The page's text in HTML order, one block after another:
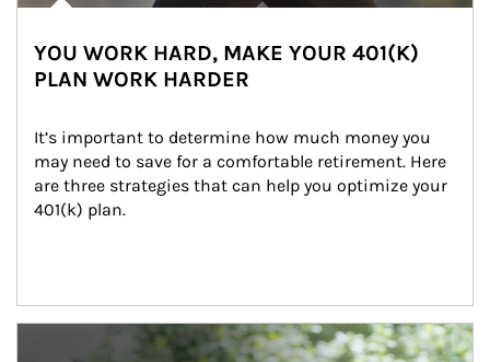
YOU WORK HARD, MAKE YOUR 401(K)
PLAN WORK HARDER
It’s important to determine how much money you
may need to save for a comfortable retirement. Here
are three strategies that can help you optimize your
401(k) plan.